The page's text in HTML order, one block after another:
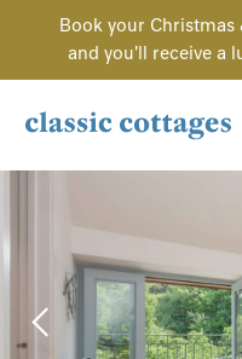
Book your Christmas
and you'll receive a